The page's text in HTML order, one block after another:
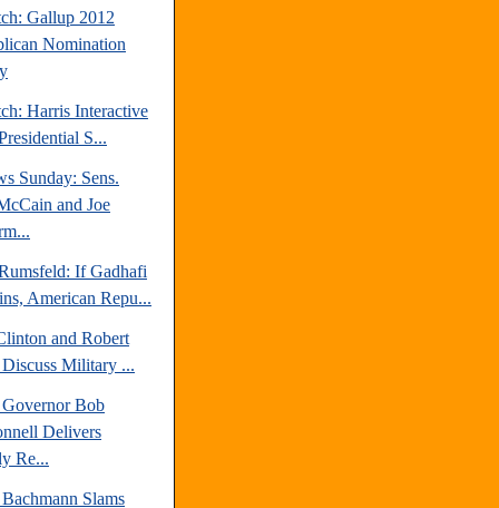
Gallup 2012
Nomination
Harris Interactive
S...
Sunday: Sens.
and Joe
If Gadhafi
American Repu...
and Robert
Discuss Military ...
Bob
Delivers
Re...
Slams